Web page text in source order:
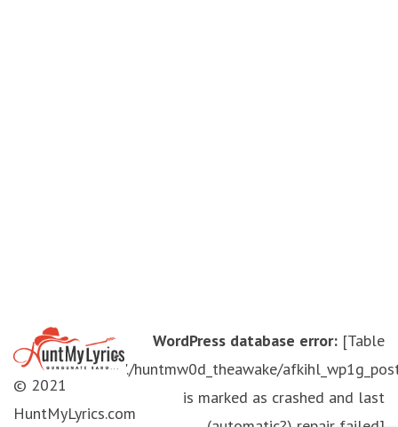
© 2021
HuntMyLyrics.com
WordPress database error: [Table
'./huntmw0d_theawake/
is marked as crashed and last